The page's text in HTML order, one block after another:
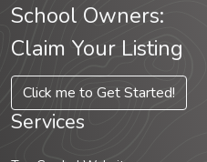
School Owners:
Claim Your Listing
Click me to Get Started!
Services